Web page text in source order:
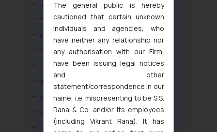
Independence Day
The HOLI
Christmas Celebration
Diwali Celebrations
REPUBLIC DAY
S.S.R ANNIVERSARY
Women’s IP Day
Mother’s Day
Health Camp 2023
The general public is hereby
cautioned that certain unknown
individuals and agencies, who
have neither any relationship nor
any authorisation with our Firm,
have been issuing legal notices
and other
statement/correspondence in our
name, i.e. mispresenting to be S.S.
Rana & Co. and/or its employees
(including Vikrant Rana). It has